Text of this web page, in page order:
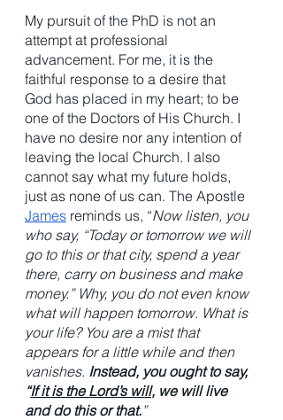
My pursuit of the PhD is not an
attempt at professional
advancement. For me, it is the
faithful response to a desire that
God has placed in my heart; to be
one of the Doctors of His Church. I
have no desire nor any intention of
leaving the local Church. I also
cannot say what my future holds,
just as none of us can. The Apostle
James reminds us, “Now listen, you
who say, “Today or tomorrow we will
go to this or that city, spend a year
there, carry on business and make
money.” Why, you do not even know
what will happen tomorrow. What is
your life? You are a mist that
appears for a little while and then
vanishes. Instead, you ought to say,
“If it is the Lord’s will, we will live
and do this or that.”